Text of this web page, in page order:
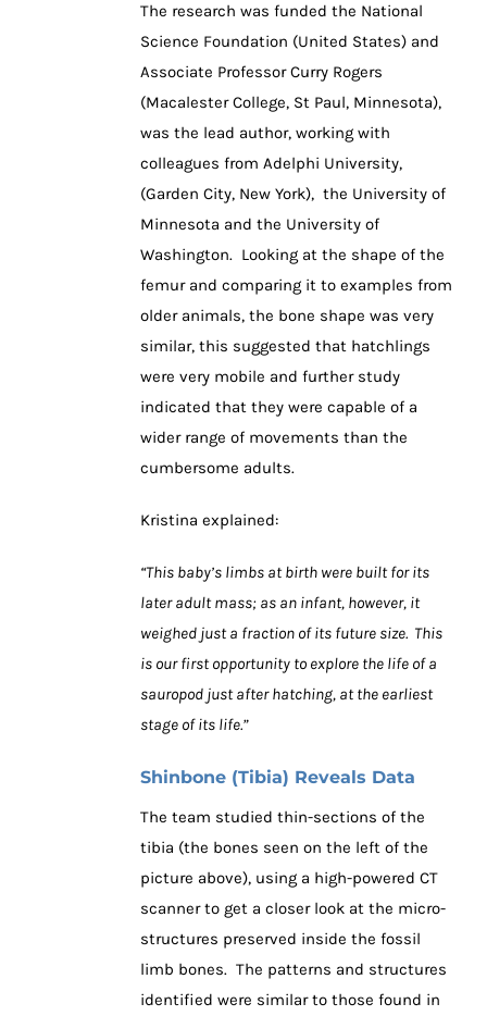
The research was funded the National
Science Foundation (United States) and
Associate Professor Curry Rogers
(Macalester College, St Paul, Minnesota),
was the lead author, working with
colleagues from Adelphi University,
(Garden City, New York), the University of
Minnesota and the University of
Washington. Looking at the shape of the
femur and comparing it to examples from
older animals, the bone shape was very
similar, this suggested that hatchlings
were very mobile and further study
indicated that they were capable of a
wider range of movements than the
cumbersome adults.
Kristina explained:
“This baby’s limbs at birth were built for its
later adult mass; as an infant, however, it
weighed just a fraction of its future size. This
is our first opportunity to explore the life of a
sauropod just after hatching, at the earliest
stage of its life.”
Shinbone (Tibia) Reveals Data
The team studied thin-sections of the
tibia (the bones seen on the left of the
picture above), using a high-powered CT
scanner to get a closer look at the micro-
structures preserved inside the fossil
limb bones. The patterns and structures
identified were similar to those found in